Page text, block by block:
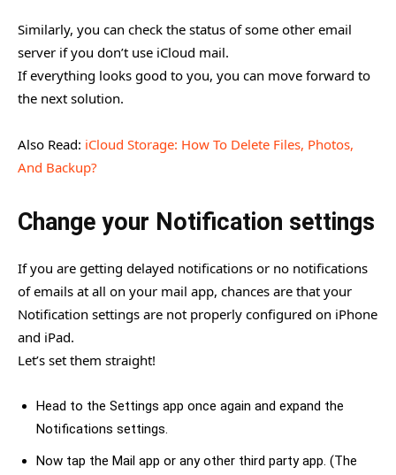
Similarly, you can check the status of some other email
server if you don’t use iCloud mail.
If everything looks good to you, you can move forward to
the next solution.
Also Read: iCloud Storage: How To Delete Files, Photos,
And Backup?
Change your Notification settings
If you are getting delayed notifications or no notifications
of emails at all on your mail app, chances are that your
Notification settings are not properly configured on iPhone
and iPad.
Let’s set them straight!
Head to the Settings app once again and expand the
Notifications settings.
Now tap the Mail app or any other third party app. (The